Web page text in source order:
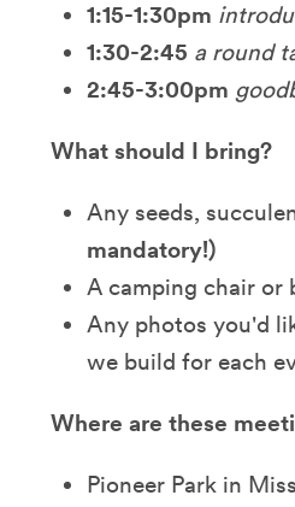
1:15-1:30pm
1:30-2:45 a round
2:45-3:00pm
What should I bring?
Any seeds,
mandatory!)
A camping chair or
Any photos you'd
we build for each
Where are these
Pioneer Park in